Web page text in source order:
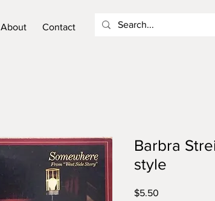
About Contact
Barbra
style
$5.50